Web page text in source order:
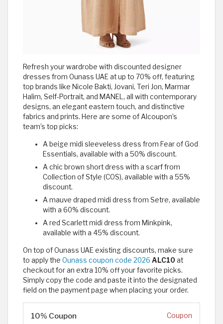
Refresh your wardrobe with discounted designer
dresses from Ounass UAE at up to 70% off, featuring
top brands like Nicole Bakti, Jovani, Teri Jon, Marmar
Halim, Self-Portrait, and MANEL, all with contemporary
designs, an elegant eastern touch, and distinctive
fabrics and prints. Here are some of Alcoupon’s
team’s top picks:
A beige midi sleeveless dress from Fear of God
Essentials, available with a 50% discount.
A chic brown short dress with a scarf from
Collection of Style (COS), available with a 55%
discount.
A mauve draped midi dress from Setre, available
with a 60% discount.
A red Scarlett midi dress from Minkpink,
available with a 45% discount.
On top of Ounass UAE existing discounts, make sure
to apply the Ounass coupon code 2026 ALC10at
checkout for an extra 10% off your favorite picks.
Simply copy the code and paste it into the designated
field on the payment page when placing your order.
10% Coupon Coupon